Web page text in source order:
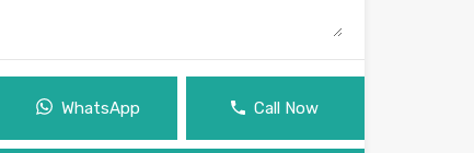
WhatsApp Call Now